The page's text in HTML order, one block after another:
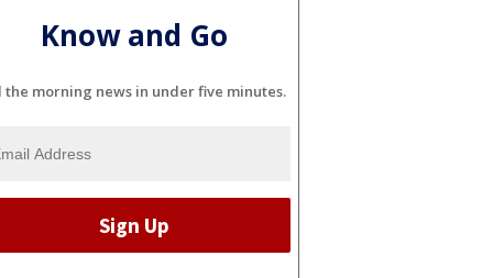
Know and Go
the morning news in under five minutes.